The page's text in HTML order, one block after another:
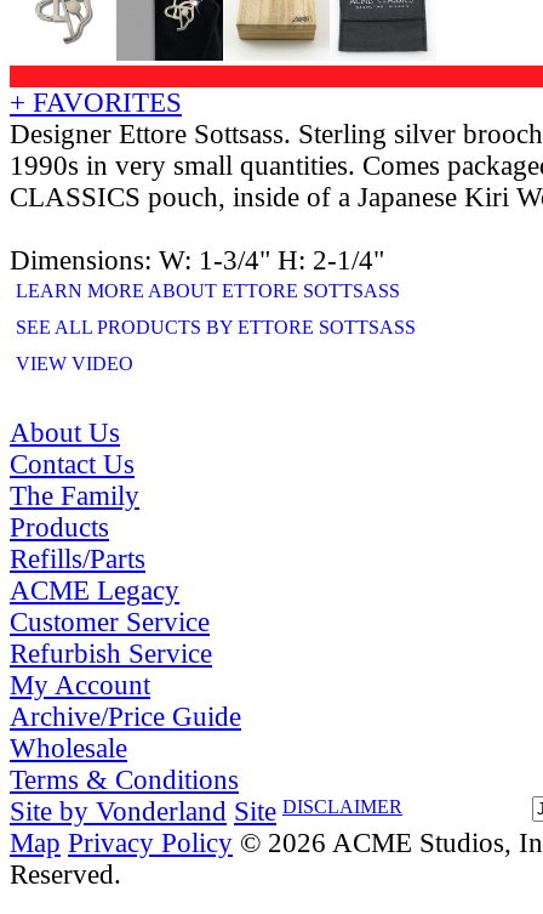
+ FAVORITES
Designer Ettore Sottsass. Sterling silver
1990s in very small quantities. Comes
CLASSICS pouch, inside of a Japanese Kiri
Dimensions: W: 1-3/4" H: 2-1/4"
LEARN MORE ABOUT ETTORE SOTTSASS
SEE ALL PRODUCTS BY ETTORE SOTTSASS
VIEW VIDEO
About Us
Contact Us
The Family
Products
Refills/Parts
ACME Legacy
Customer Service
Refurbish Service
My Account
Archive/Price Guide
Wholesale
Terms & Conditions
DISCLAIMER
Site by Vonderland Site
Map Privacy Policy © 2026 ACME Studios,
Reserved.